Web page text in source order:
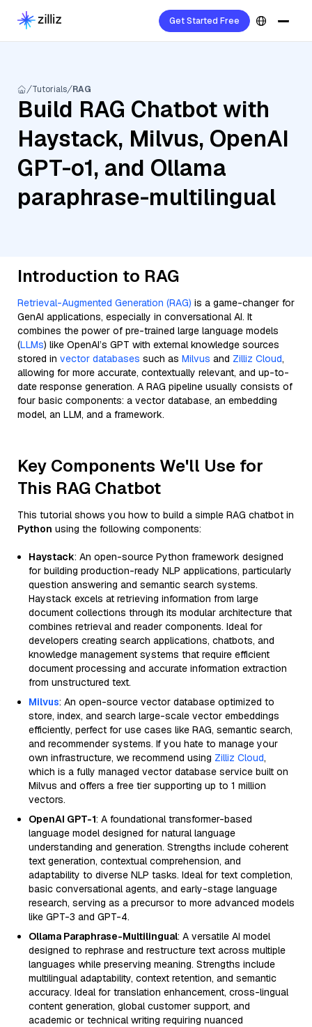
Get Started Free
Tutorials RAG
Build RAG Chatbot with
Haystack, Milvus, OpenAI
GPT-o1, and Ollama
paraphrase-multilingual
Introduction to RAG
Retrieval-Augmented Generation (RAG) is a game-changer for
GenAI applications, especially in conversational AI. It
combines the power of pre-trained large language models
(LLMs) like OpenAI’s GPT with external knowledge sources
stored in vector databases such as Milvus and Zilliz Cloud,
allowing for more accurate, contextually relevant, and up-to-
date response generation. A RAG pipeline usually consists of
four basic components: a vector database, an embedding
model, an LLM, and a framework.
Key Components We'll Use for
This RAG Chatbot
This tutorial shows you how to build a simple RAG chatbot in
Python using the following components:
Haystack: An open-source Python framework designed
for building production-ready NLP applications, particularly
question answering and semantic search systems.
Haystack excels at retrieving information from large
document collections through its modular architecture that
combines retrieval and reader components. Ideal for
developers creating search applications, chatbots, and
knowledge management systems that require efficient
document processing and accurate information extraction
from unstructured text.
Milvus: An open-source vector database optimized to
store, index, and search large-scale vector embeddings
efficiently, perfect for use cases like RAG, semantic search,
and recommender systems. If you hate to manage your
own infrastructure, we recommend using Zilliz Cloud,
which is a fully managed vector database service built on
Milvus and offers a free tier supporting up to 1 million
vectors.
OpenAI GPT-1: A foundational transformer-based
language model designed for natural language
understanding and generation. Strengths include coherent
text generation, contextual comprehension, and
adaptability to diverse NLP tasks. Ideal for text completion,
basic conversational agents, and early-stage language
research, serving as a precursor to more advanced models
like GPT-3 and GPT-4.
Ollama Paraphrase-Multilingual: A versatile AI model
designed to rephrase and restructure text across multiple
languages while preserving meaning. Strengths include
multilingual adaptability, context retention, and semantic
accuracy. Ideal for translation enhancement, cross-lingual
content generation, global customer support, and
academic or technical writing requiring nuanced